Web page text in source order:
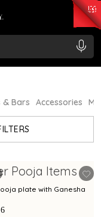
/Gram
& Bars Accessories
plate with Ganesha